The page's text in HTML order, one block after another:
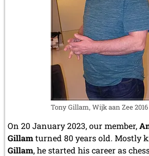
Tony Gillam, Wijk aan Zee 2016
On 20 January 2023, our member,
Gillamturned 80 years old. Mostly
Gillam, he started his career as